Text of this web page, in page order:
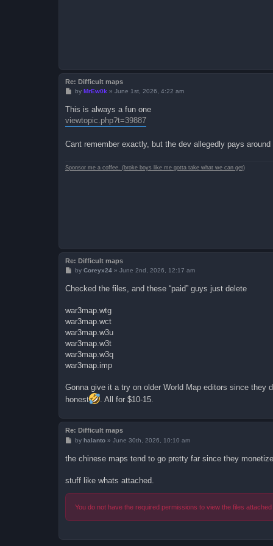
Re: Difficult maps
P
s
t
by MrEw0k» June 1st, 2026, 4:22 am
This is always a fun one
viewtopic.php?t=39887
Cant remember exactly, but the dev allegedly pays
Sponsor me a coffee. (broke boys like me gotta take what we can get)
Re: Difficult maps
P
t
by Coreyx24» June 2nd, 2026, 12:17 am
Checked the files, and these “paid” guys just delete
war3map.wtg
war3map.wct
war3map.w3u
war3map.w3t
war3map.w3q
war3map.imp
Gonna give it a try on older World Map editors since they
honest
. All for $10-15.
Re: Difficult maps
P
t
by halanto» June 30th, 2026, 10:10 am
the chinese maps tend to go pretty far since they
stuff like whats attached.
You do not have the required permissions to view the files